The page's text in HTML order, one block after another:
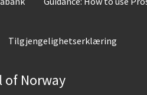
Tilgjengelighetserklæring
of Norway